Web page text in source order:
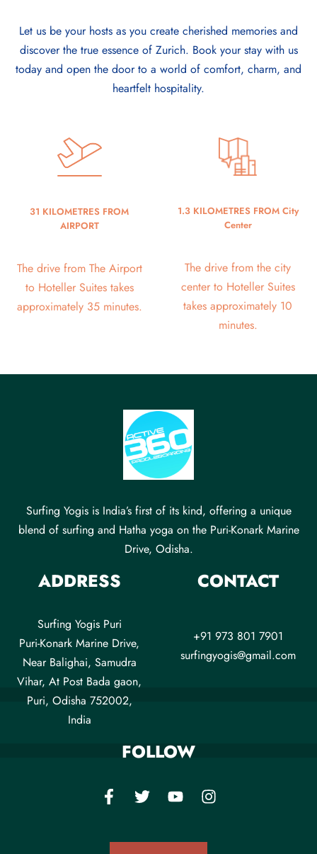
Let us be your hosts as you create cherished memories and
discover the true essence of Zurich. Book your stay with us
today and open the door to a world of comfort, charm, and
heartfelt hospitality.
31 KILOMETRES FROM
AIRPORT
The drive from The Airport
to Hoteller Suites takes
approximately 35 minutes.
1.3 KILOMETRES FROM City
Center
The drive from the city
center to Hoteller Suites
takes approximately 10
minutes.
Surfing Yogis is India’s first of its kind, offering a unique
blend of surfing and Hatha yoga on the Puri-Konark Marine
Drive, Odisha.
ADDRESS
Surfing Yogis Puri
Puri-Konark Marine Drive,
Near Balighai, Samudra
Vihar, At Post Bada gaon,
Puri, Odisha 752002,
India
CONTACT
+91 973 801 7901
surfingyogis@gmail.com
FOLLOW